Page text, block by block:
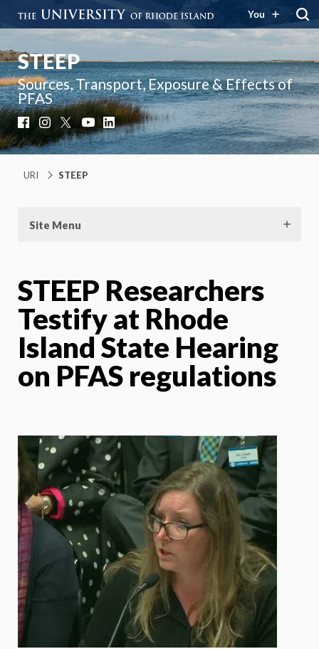
You
STEEP
Sources, Transport, Exposure & Effects of
PFAS
FacebookInstagram
X YouTube
LinkedIn
URI STEEP
Site Menu
STEEP Researchers
Testify at Rhode
Island State Hearing
on PFAS regulations